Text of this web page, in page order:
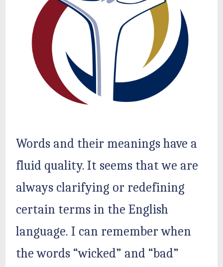
Words and their meanings have a
fluid quality. It seems that we are
always clarifying or redefining
certain terms in the English
language. I can remember when
the words “wicked” and “bad”